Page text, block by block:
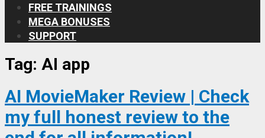
FREE TRAININGS
MEGA BONUSES
SUPPORT
Tag: AI app
AI MovieMaker Review | Check
my full honest review to the